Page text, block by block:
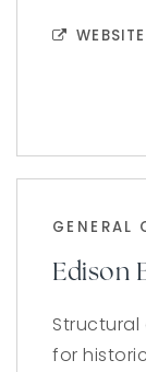
WEBSITE
GENERAL
Edison
for